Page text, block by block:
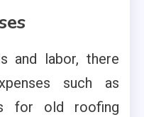
and labor, there
such as
for old roofing